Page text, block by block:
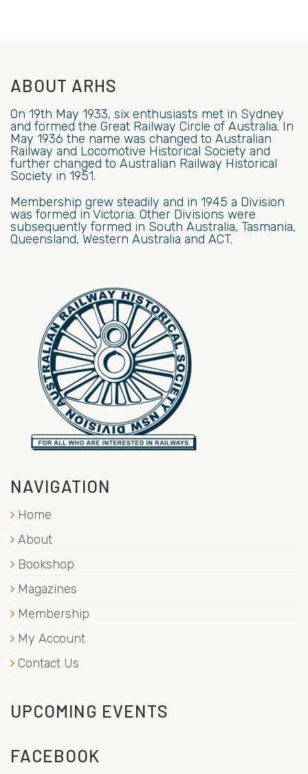
ABOUT ARHS
On 19th May 1933, six enthusiasts met in Sydney
and formed the Great Railway Circle of Australia. In
May 1936 the name was changed to Australian
Railway and Locomotive Historical Society and
further changed to Australian Railway Historical
Society in 1951.
Membership grew steadily and in 1945 a Division
was formed in Victoria. Other Divisions were
subsequently formed in South Australia, Tasmania,
Queensland, Western Australia and ACT.
NAVIGATION
Home
About
Bookshop
Magazines
Membership
My Account
Contact Us
UPCOMING EVENTS
FACEBOOK